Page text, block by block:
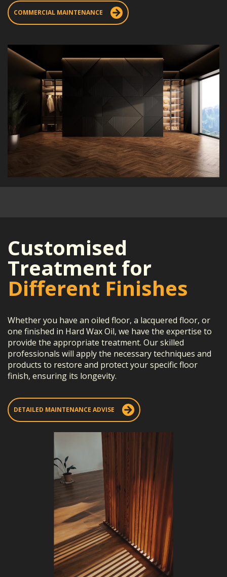
COMMERCIAL MAINTENANCE
Customised
Treatment for
Different Finishes
Whether you have an oiled floor, a lacquered floor, or
one finished in Hard Wax Oil, we have the expertise to
provide the appropriate treatment. Our skilled
professionals will apply the necessary techniques and
products to restore and protect your specific floor
finish, ensuring its longevity.
DETAILED MAINTENANCE ADVISE